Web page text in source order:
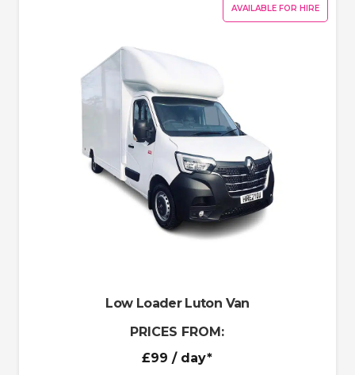
AVAILABLE FOR HIRE
Low Loader Luton Van
PRICES FROM:
£99 / day*